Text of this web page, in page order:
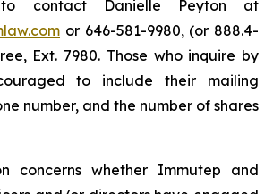
contact Danielle Peyton at
or 646-581-9980, (or 888.4-
Ext. 7980. Those who inquire by
to include their mailing
number, and the number of shares
concerns whether Immutep and